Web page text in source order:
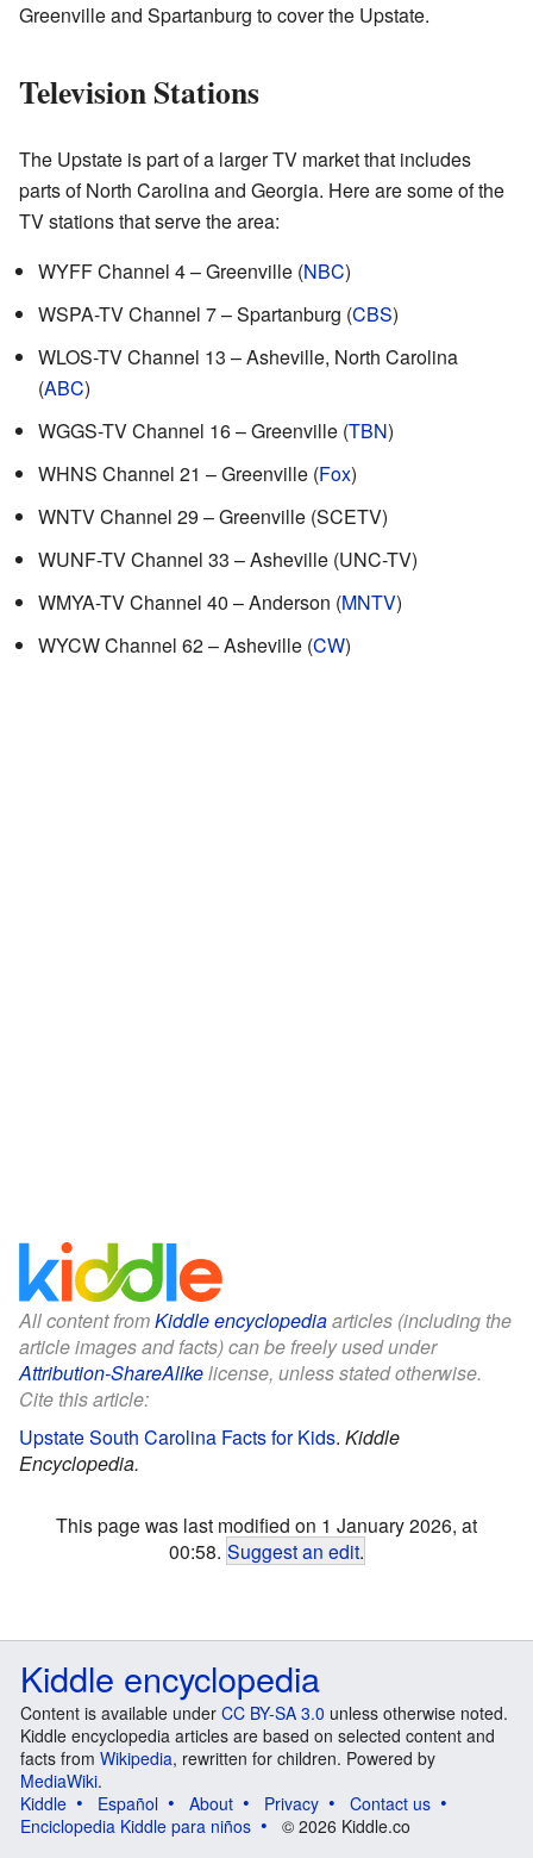
Greenville and Spartanburg to cover the Upstate.
Television Stations
The Upstate is part of a larger TV market that includes
parts of North Carolina and Georgia. Here are some of the
TV stations that serve the area:
WYFF Channel 4 – Greenville (NBC)
WSPA-TV Channel 7 – Spartanburg (CBS)
WLOS-TV Channel 13 – Asheville, North Carolina
(ABC)
WGGS-TV Channel 16 – Greenville (TBN)
WHNS Channel 21 – Greenville (Fox)
WNTV Channel 29 – Greenville (SCETV)
WUNF-TV Channel 33 – Asheville (UNC-TV)
WMYA-TV Channel 40 – Anderson (MNTV)
WYCW Channel 62 – Asheville (CW)
All content fromKiddle encyclopediaarticles (including the
article images and facts) can be freely used under
Attribution-ShareAlikelicense, unless stated otherwise.
Cite this article:
Upstate South Carolina Facts for Kids. Kiddle
Encyclopedia.
This page was last modified on 1 January 2026, at
00:58. Suggest an edit.
Kiddle encyclopedia
Content is available under CC BY-SA 3.0 unless otherwise noted.
Kiddle encyclopedia articles are based on selected content and
facts from Wikipedia, rewritten for children. Powered by
MediaWiki.
Kiddle
Español About Privacy
Contact us
Enciclopedia Kiddle para niños
© 2026 Kiddle.co